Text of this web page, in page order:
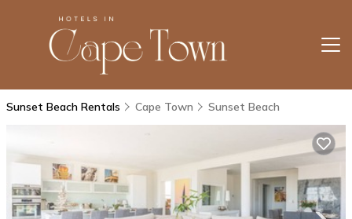
Sunset Beach Rentals Cape Town Sunset Beach